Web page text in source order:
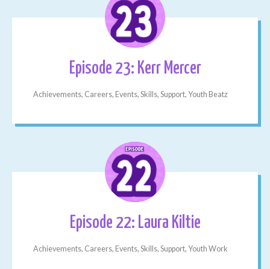
Episode 23: Kerr Mercer
Achievements, Careers, Events, Skills, Support, Youth Beatz
Episode 22: Laura Kiltie
Achievements, Careers, Events, Skills, Support, Youth Work